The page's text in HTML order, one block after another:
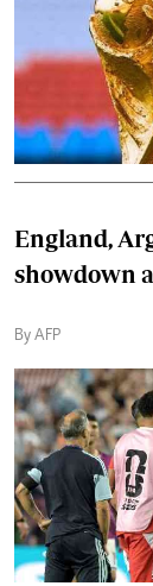
England,
showdown
By AFP